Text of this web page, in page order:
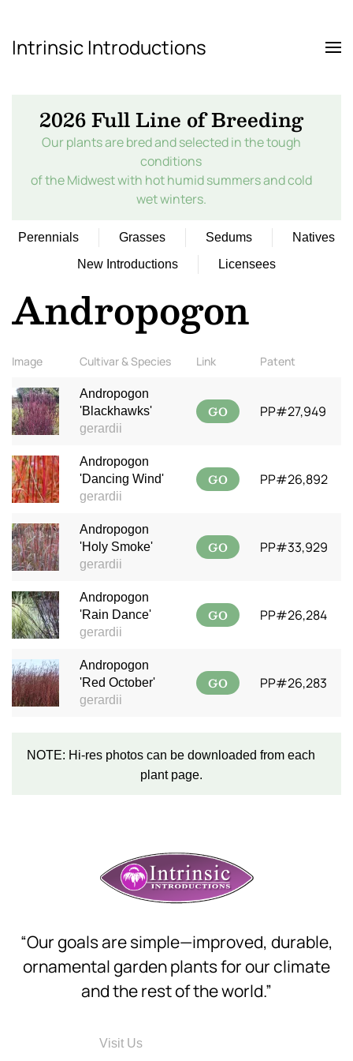
Skip to main content
Intrinsic Introductions
2026 Full Line of Breeding
Our plants are bred and selected in the tough
conditions
of the Midwest with hot humid summers and cold
wet winters.
Perennials Grasses Sedums
Natives
New Introductions
Licensees
Andropogon
Image Cultivar & Species Link Patent
Andropogon
'Blackhawks'
gerardii
GO PP#27,949
Andropogon
'Dancing Wind'
gerardii
GO PP#26,892
Andropogon
'Holy Smoke'
gerardii
GO PP#33,929
Andropogon
'Rain Dance'
gerardii
GO PP#26,284
Andropogon
'Red October'
gerardii
GO PP#26,283
NOTE: Hi-res photos can be downloaded from each
plant page.
“Our goals are simple—improved, durable,
ornamental garden plants for our climate
and the rest of the world.”
Visit Us